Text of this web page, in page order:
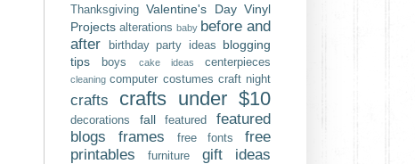
Thanksgiving Valentine's Day Vinyl
Projects alterations baby before and
after
birthday party ideas
blogging
tips
boys cake ideas centerpieces
cleaning computer costumes craft night
crafts crafts under $10
decorations fall featured
featured
blogs
frames free fonts
free
printables
furniture gift ideas